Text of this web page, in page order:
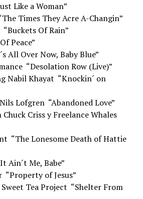
Like a Woman”
Times They Acre A-Changin”
“Buckets Of Rain”
Peace”
All Over Now, Baby Blue”
 “Desolation Row (Live)”
Nabil Khayat  “Knockin´ on
Lofgren  “Abandoned Love”
Criss y Freelance Whales 
 “The Lonesome Death of Hattie
Ain´t Me, Babe”
“Property of Jesus”
Tea Project  “Shelter From